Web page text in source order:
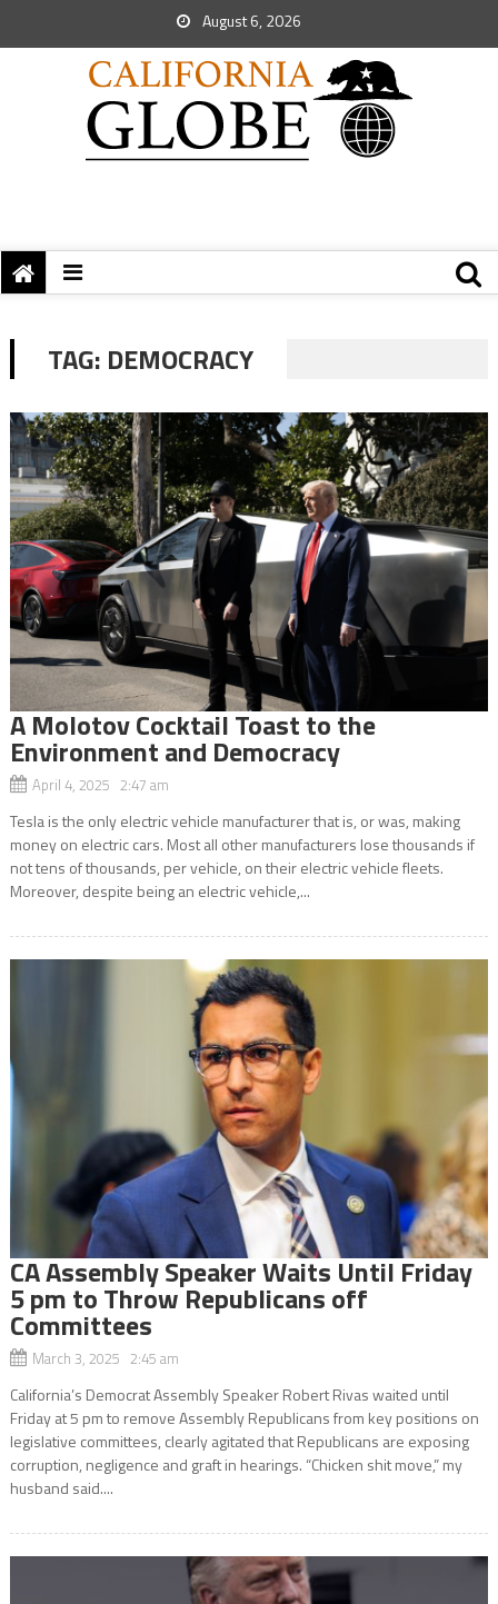
August 6, 2026
TAG: DEMOCRACY
A Molotov Cocktail Toast to the
Environment and Democracy
April 4, 2025 2:47 am
Tesla is the only electric vehicle manufacturer that is, or was, making
money on electric cars. Most all other manufacturers lose thousands if
not tens of thousands, per vehicle, on their electric vehicle fleets.
Moreover, despite being an electric vehicle,...
CA Assembly Speaker Waits Until Friday
5 pm to Throw Republicans off
Committees
March 3, 2025 2:45 am
California’s Democrat Assembly Speaker Robert Rivas waited until
Friday at 5 pm to remove Assembly Republicans from key positions on
legislative committees, clearly agitated that Republicans are exposing
corruption, negligence and graft in hearings. “Chicken shit move,” my
husband said....